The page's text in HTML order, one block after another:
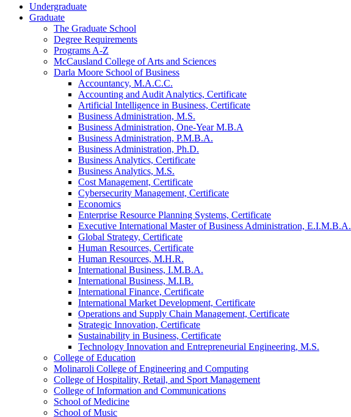
Undergraduate
Graduate
The Graduate School
Degree Requirements
Programs A-​Z
McCausland College of Arts and Sciences
Darla Moore School of Business
Accountancy, M.A.C.C.
Accounting and Audit Analytics, Certificate
Artificial Intelligence in Business, Certificate
Business Administration, M.S.
Business Administration, One-​Year M.B.A
Business Administration, P.M.B.A.
Business Administration, Ph.D.
Business Analytics, Certificate
Business Analytics, M.S.
Cost Management, Certificate
Cybersecurity Management, Certificate
Economics
Enterprise Resource Planning Systems, Certificate
Executive International Master of Business Administration, E.I.M.B.A.
Global Strategy, Certificate
Human Resources, Certificate
Human Resources, M.H.R.
International Business, I.M.B.A.
International Business, M.I.B.
International Finance, Certificate
International Market Development, Certificate
Operations and Supply Chain Management, Certificate
Strategic Innovation, Certificate
Sustainability in Business, Certificate
Technology Innovation and Entrepreneurial Engineering, M.S.
College of Education
Molinaroli College of Engineering and Computing
College of Hospitality, Retail, and Sport Management
College of Information and Communications
School of Medicine
School of Music